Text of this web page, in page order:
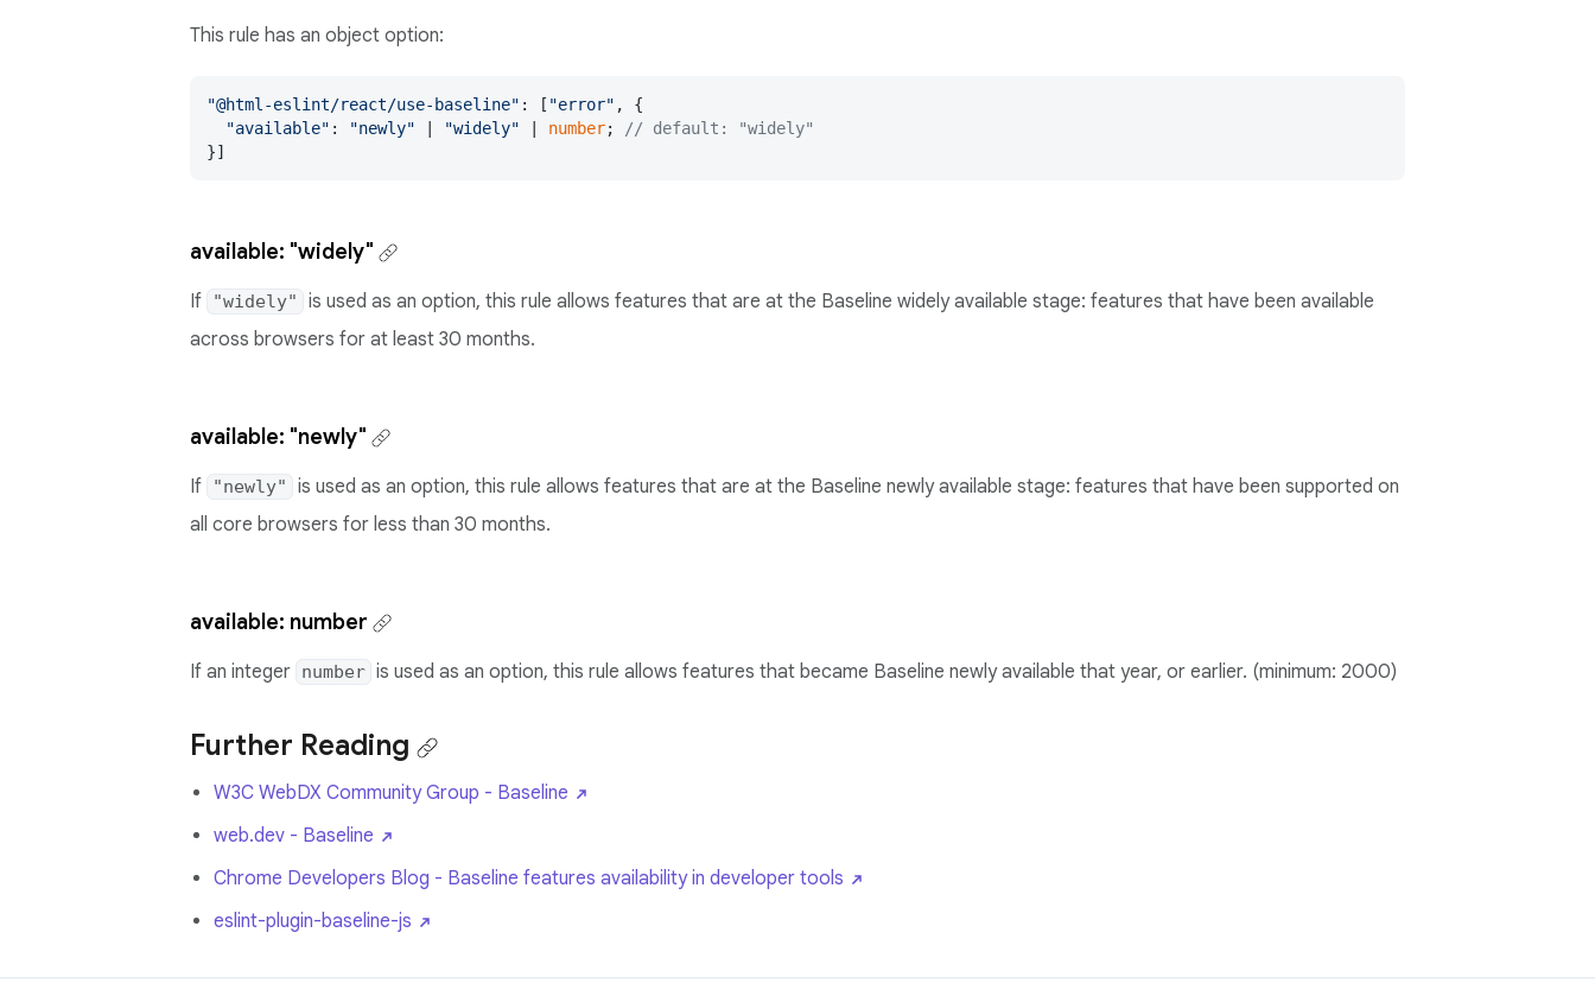
This rule has an object option:
"@html-eslint/react/use-baseline" : [ "error" , {
"available" : "newly" "widely" number;
// default: "widely"
}]
available: "widely"
If "widely"
is used as an option, this rule allows features that are at the Baseline widely available stage: features that have been available
across browsers for at least 30 months.
available: "newly"
If "newly"
is used as an option, this rule allows features that are at the Baseline newly available stage: features that have been supported on
all core browsers for less than 30 months.
available: number
If an integer number is used as an option, this rule allows features that became Baseline newly available that year, or earlier. (minimum: 2000)
Further Reading
W3C WebDX Community Group - Baseline
web.dev - Baseline
Chrome Developers Blog - Baseline features availability in developer tools
eslint-plugin-baseline-js